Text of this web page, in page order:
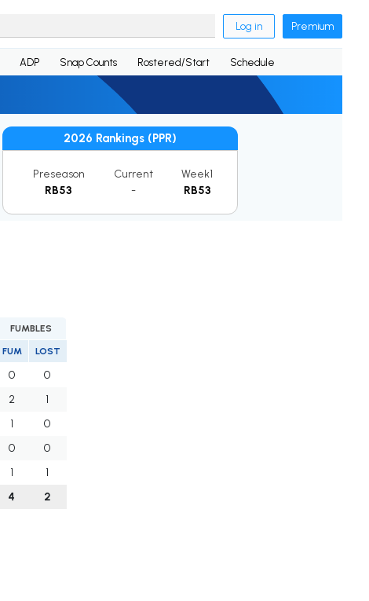
Log in Premium
ADP Snap Counts Rostered/Start Schedule
2026 Rankings (PPR)
Preseason
RB53
Current
-
Week1
RB53
FUMBLES
FUM LOST
0
0
2
1
1
0
0
0
1
1
4 2